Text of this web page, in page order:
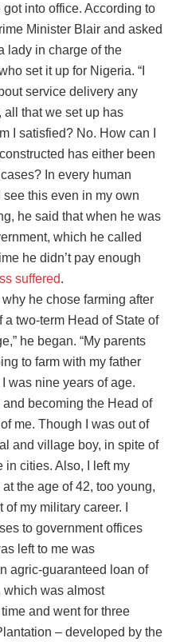
into office. According to
Minister Blair and asked
lady in charge of the
set it up for Nigeria. “I
service delivery any
all that we set up has
I satisfied? No. How can I
has either been
In every human
this even in my own
he said that when he was
which he called
he didn’t pay enough
suffered.
he chose farming after
a two-term Head of State of
he began. “My parents
to farm with my father
was nine years of age.
becoming the Head of
me. Though I was out of
and village boy, in spite of
in cities. Also, I left my
the age of 42, too young,
my military career. I
to government offices
left to me was
agric-guaranteed loan of
was almost
and went for three
– developed by the